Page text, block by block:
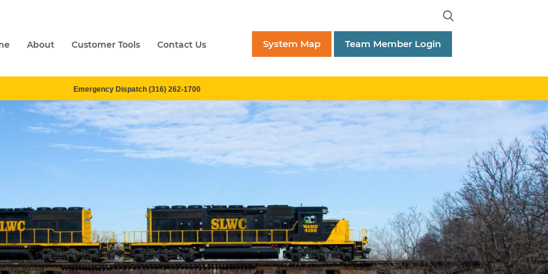
About Customer Tools Contact Us System Map Team Member Login
Emergency Dispatch (316) 262-1700